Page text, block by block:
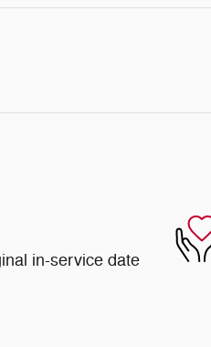
in-service date